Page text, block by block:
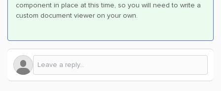
component in place at this time, so you will need to write a
custom document viewer on your own.